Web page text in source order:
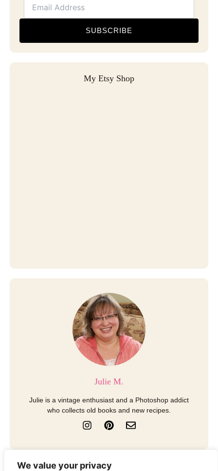
We value your privacy
SUBSCRIBE
My Etsy Shop
Julie M.
Julie is a vintage enthusiast and a Photoshop addict
who collects old books and new recipes.
I
n
t
g
P
i
t
r
E
n
e